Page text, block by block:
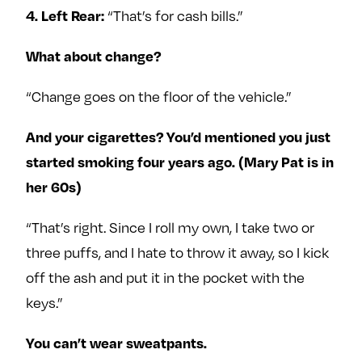
4. Left Rear: “That’s for cash bills.”
What about change?
“Change goes on the floor of the vehicle.”
And your cigarettes? You’d mentioned you just
started smoking four years ago. (Mary Pat is in
her 60s)
“That’s right. Since I roll my own, I take two or
three puffs, and I hate to throw it away, so I kick
off the ash and put it in the pocket with the
keys.”
You can’t wear sweatpants.